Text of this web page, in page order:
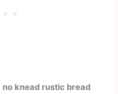
no knead rustic bread